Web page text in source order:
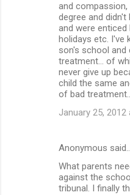
and
degree and
and were
holidays etc. I've
son's school
treatment... of
never give up
child the same
of bad treatment...
January 25, 2012
Anonymous said…
What parents
against the
tribunal. I finally